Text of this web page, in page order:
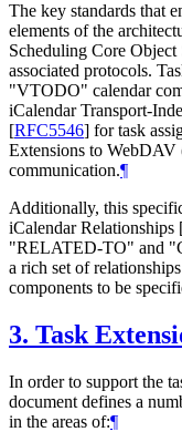
The key standards that
elements of the
Scheduling Core
associated protocols.
"VTODO" calendar
iCalendar Transport-
[RFC5546] for task
Extensions to
communication.¶
Additionally, this
iCalendar Relationships
"RELATED-TO" and
a rich set of
components to be
3. Task
In order to support the
document defines a
in the areas of:¶